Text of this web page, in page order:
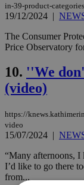
in-39-product-categories
19/12/2024 |
The Consumer
Price Observatory
10. ''We
(video)
https://
video
15/07/2024 |
“Many afternoons, I
I’d like to go there
from...